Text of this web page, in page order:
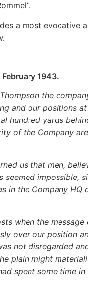
a most
February 1943.
the
and our positions
hundred yards
of the Company
us that men,
impossible,
in the Company HQ
when the
over our position
not disregarded
plain might
spent some time